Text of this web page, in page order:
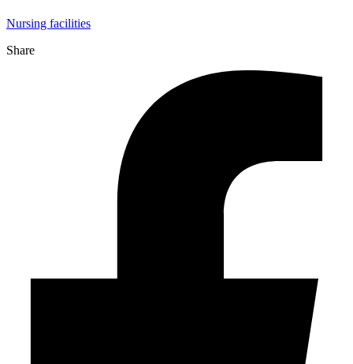
Nursing facilities
Share